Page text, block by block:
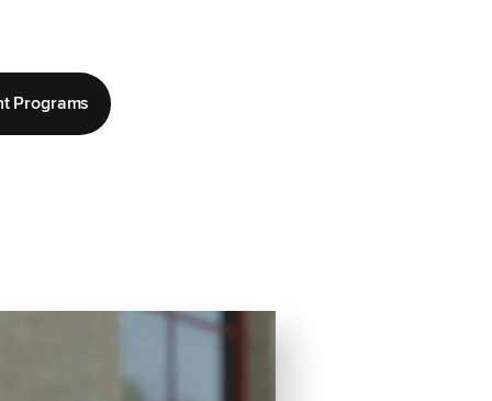
Programs